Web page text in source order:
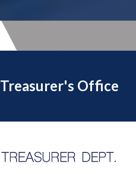
Treasurer's Office